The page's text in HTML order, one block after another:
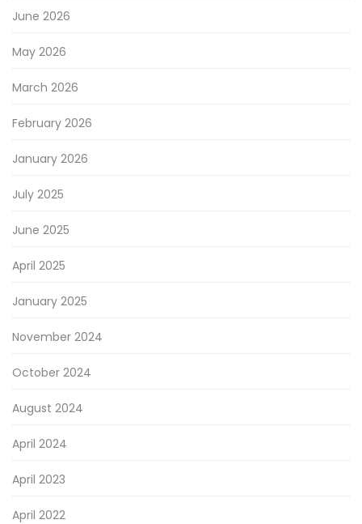
June 2026
May 2026
March 2026
February 2026
January 2026
July 2025
June 2025
April 2025
January 2025
November 2024
October 2024
August 2024
April 2024
April 2023
April 2022